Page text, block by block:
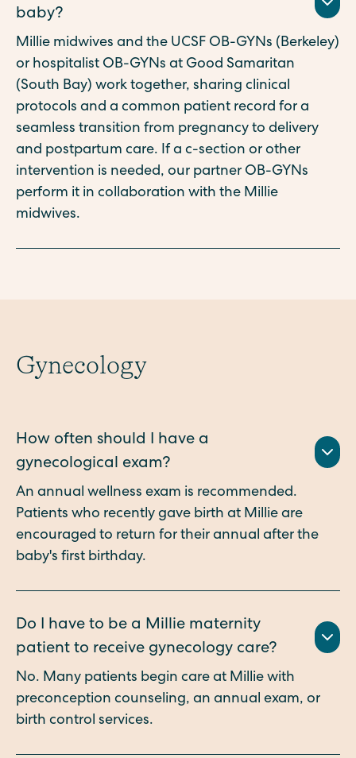
baby?
Millie midwives and the UCSF OB-GYNs (Berkeley)
or hospitalist OB-GYNs at Good Samaritan
(South Bay) work together, sharing clinical
protocols and a common patient record for a
seamless transition from pregnancy to delivery
and postpartum care. If a c-section or other
intervention is needed, our partner OB-GYNs
perform it in collaboration with the Millie
midwives.
Gynecology
How often should I have a
gynecological exam?
An annual wellness exam is recommended.
Patients who recently gave birth at Millie are
encouraged to return for their annual after the
baby's first birthday.
Do I have to be a Millie maternity
patient to receive gynecology care?
No. Many patients begin care at Millie with
preconception counseling, an annual exam, or
birth control services.